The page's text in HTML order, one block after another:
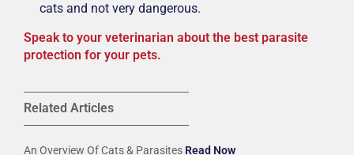
cats and not very dangerous.
Speak to your veterinarian about the best parasite
protection for your pets.
Related Articles
An Overview Of Cats & Parasites Read Now